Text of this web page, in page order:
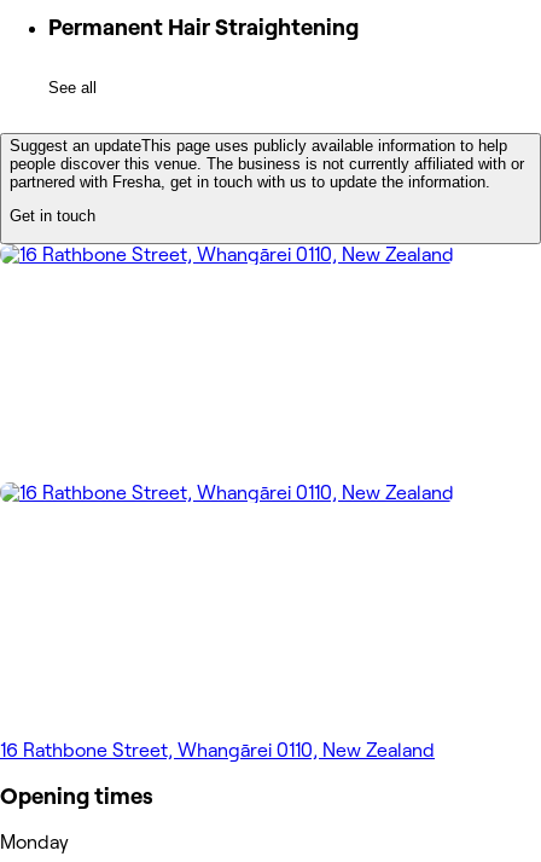
Permanent Hair Straightening
See all
Suggest an updateThis page uses publicly available information to help
people discover this venue. The business is not currently affiliated with or
partnered with Fresha, get in touch with us to update the information.
Get in touch
16 Rathbone Street, Whangārei 0110, New Zealand
Opening times
Monday